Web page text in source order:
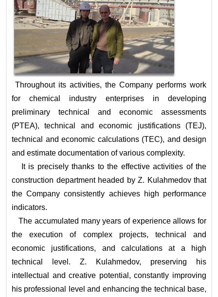
Throughout its activities, the Company performs work
for chemical industry enterprises in developing
preliminary technical and economic assessments
(PTEA), technical and economic justifications (TEJ),
technical and economic calculations (TEC), and design
and estimate documentation of various complexity.
It is precisely thanks to the effective activities of the
construction department headed by Z. Kulahmedov that
the Company consistently achieves high performance
indicators.
The accumulated many years of experience allows for
the execution of complex projects, technical and
economic justifications, and calculations at a high
technical level. Z. Kulahmedov, preserving his
intellectual and creative potential, constantly improving
his professional level and enhancing the technical base,